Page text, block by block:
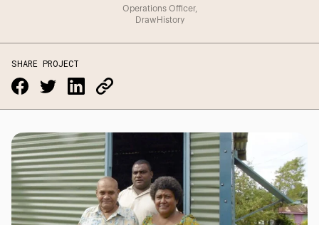
Operations Officer,
DrawHistory
SHARE PROJECT